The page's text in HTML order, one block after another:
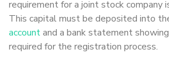
requirement for a joint stock company
This capital must be deposited into
accountand a bank statement
required for the registration process.